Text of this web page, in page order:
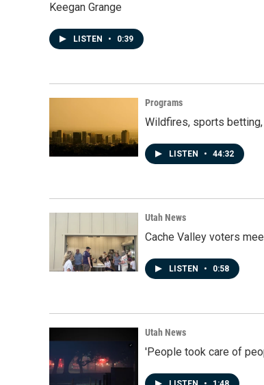
Keegan Grange
LISTEN • 0:39
Programs
Wildfires, sports
LISTEN • 44:32
Utah News
Cache Valley voters
LISTEN • 0:58
Utah News
'People took care of